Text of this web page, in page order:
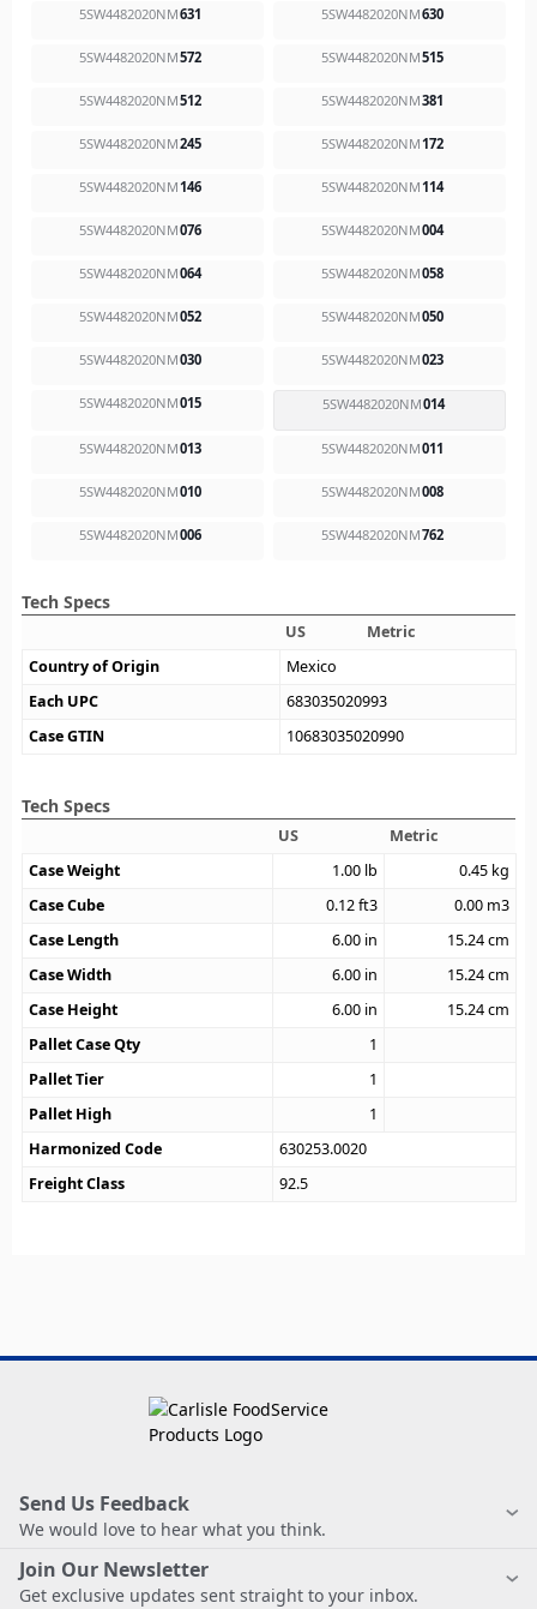
5SW4482020NM631 5SW4482020NM630
5SW4482020NM572 5SW4482020NM515
5SW4482020NM512 5SW4482020NM381
5SW4482020NM245 5SW4482020NM172
5SW4482020NM146 5SW4482020NM114
5SW4482020NM076 5SW4482020NM004
5SW4482020NM064 5SW4482020NM058
5SW4482020NM052 5SW4482020NM050
5SW4482020NM030 5SW4482020NM023
5SW4482020NM015 5SW4482020NM014
5SW4482020NM013 5SW4482020NM011
5SW4482020NM010 5SW4482020NM008
5SW4482020NM006 5SW4482020NM762
Tech Specs
US
Metric
Country of Origin
Mexico
Each UPC
683035020993
Case GTIN
10683035020990
Tech Specs
US
Metric
Case Weight
1.00 lb 0.45 kg
Case Cube
0.12ft3 0.00 m3
Case Length
6.00 in 15.24cm
Case Width
6.00 in 15.24cm
Case Height
6.00 in 15.24cm
Pallet Case Qty
1
Pallet Tier
1
Pallet High
1
Harmonized Code
630253.0020
Freight Class
92.5
Send Us Feedback
We would love to hear what you think.
Join Our Newsletter
Get exclusive updates sent straight to your inbox.